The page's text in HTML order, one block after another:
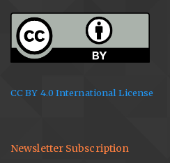
CC BY 4.0 International License
Newsletter Subscription